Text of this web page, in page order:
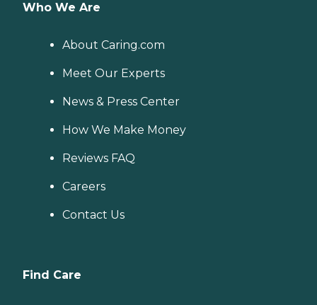
Who We Are
About Caring.com
Meet Our Experts
News & Press Center
How We Make Money
Reviews FAQ
Careers
Contact Us
Find Care